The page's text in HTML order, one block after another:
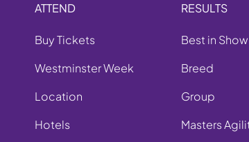
ATTEND
Buy Tickets
Westminster Week
Location
Hotels
RESULTS
Best in Show
Breed
Group
Masters